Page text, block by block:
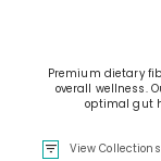
Premium dietary
overall wellness.
optimal gut
filter_list View Collections